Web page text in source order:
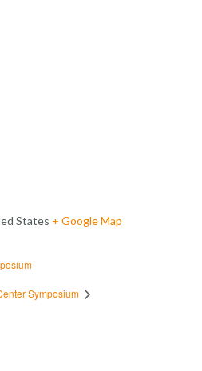
States + Google Map
Symposium